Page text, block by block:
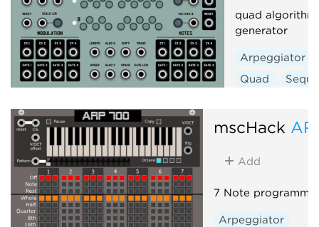
quad
generator
Arpeggiator
Quad
mscHack
Add
7 Note
Arpeggiator